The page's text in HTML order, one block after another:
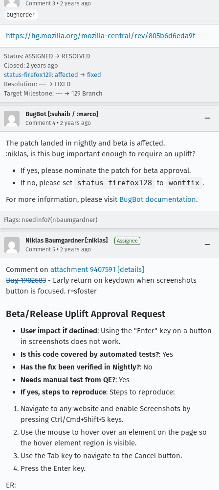
Comment 3 • 2 years ago
bugherder
https://hg.mozilla.org/mozilla-central/rev/805b6d6eda9f
Status: ASSIGNED → RESOLVED
Closed: 2 years ago
status-firefox129: affected → fixed
Resolution: --- → FIXED
Target Milestone: --- → 129 Branch
BugBot [:suhaib / :marco]
Comment 4 • 2 years ago
The patch landed in nightly and beta is affected.
:niklas, is this bug important enough to require an uplift?
If yes, please nominate the patch for beta approval.
If no, please set status-firefox128 to wontfix .
For more information, please visit BugBot documentation.
Flags: needinfo?(nbaumgardner)
Niklas Baumgardner [:niklas] Assignee
Comment 5 • 2 years ago
Comment on attachment 9407591 [details]
Bug 1902683 - Early return on keydown when screenshots
button is focused. r=sfoster
Beta/Release Uplift Approval Request
User impact if declined: Using the "Enter" key on a button
in screenshots does not work.
Is this code covered by automated tests?: Yes
Has the fix been verified in Nightly?: No
Needs manual test from QE?: Yes
If yes, steps to reproduce: Steps to reproduce:
Navigate to any website and enable Screenshots by
pressing Ctrl/Cmd+Shift+S keys.
Use the mouse to hover over an element on the page so
the hover element region is visible.
Use the Tab key to navigate to the Cancel button.
Press the Enter key.
ER: